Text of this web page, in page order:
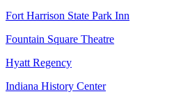
Fort Harrison State Park Inn
Fountain Square Theatre
Hyatt Regency
Indiana History Center